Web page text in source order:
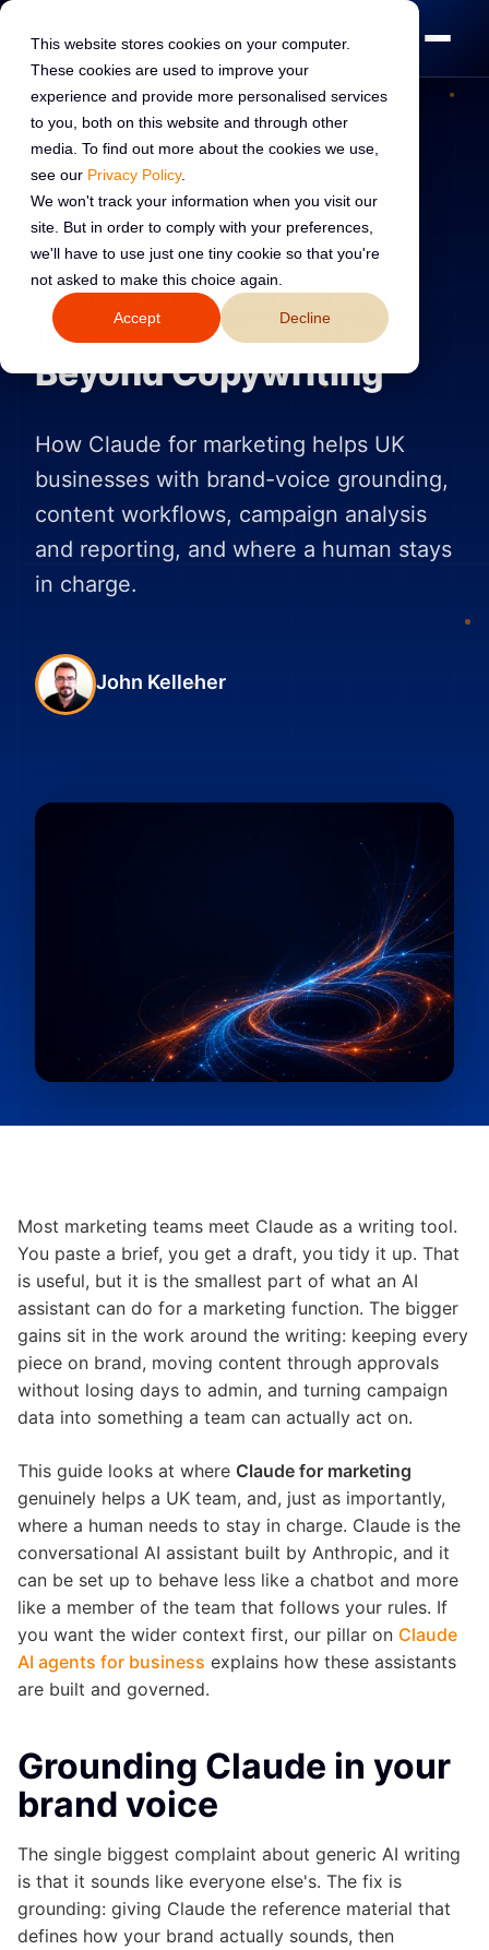
This website stores cookies on your computer.
These cookies are used to improve your
experience and provide more personalised services
to you, both on this website and through other
media. To find out more about the cookies we use,
see our Privacy Policy.
We won't track your information when you visit our
site. But in order to comply with your preferences,
we'll have to use just one tiny cookie so that you're
not asked to make this choice again.
Accept Decline
AI TRANSFORMATION
24 May 2026
Read:7 min read
Claude for Marketing
Teams: Practical Uses
Beyond Copywriting
How Claude for marketing helps UK
businesses with brand-voice grounding,
content workflows, campaign analysis
and reporting, and where a human stays
in charge.
John Kelleher
Most marketing teams meet Claude as a writing tool.
You paste a brief, you get a draft, you tidy it up. That
is useful, but it is the smallest part of what an AI
assistant can do for a marketing function. The bigger
gains sit in the work around the writing: keeping every
piece on brand, moving content through approvals
without losing days to admin, and turning campaign
data into something a team can actually act on.
This guide looks at where Claude for marketing
genuinely helps a UK team, and, just as importantly,
where a human needs to stay in charge. Claude is the
conversational AI assistant built by Anthropic, and it
can be set up to behave less like a chatbot and more
like a member of the team that follows your rules. If
you want the wider context first, our pillar on Claude
AI agents for business explains how these assistants
are built and governed.
Grounding Claude in your
brand voice
The single biggest complaint about generic AI writing
is that it sounds like everyone else's. The fix is
grounding: giving Claude the reference material that
defines how your brand actually sounds, then